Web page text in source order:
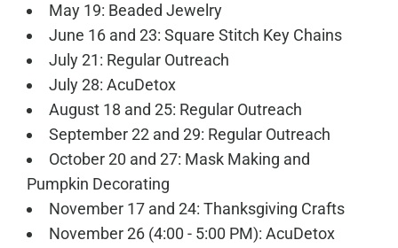
May 19: Beaded Jewelry
June 16 and 23: Square Stitch Key Chains
July 21: Regular Outreach
July 28: AcuDetox
August 18 and 25: Regular Outreach
September 22 and 29: Regular Outreach
October 20 and 27: Mask Making and
Pumpkin Decorating
November 17 and 24: Thanksgiving Crafts
November 26 (4:00 - 5:00 PM): AcuDetox